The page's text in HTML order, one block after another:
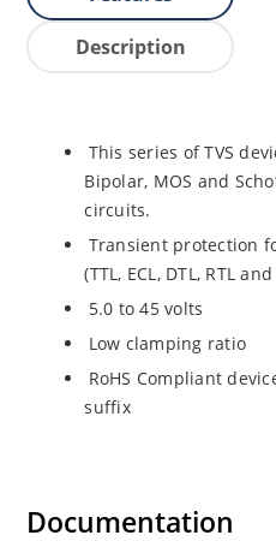
Description
This series of TVS
Bipolar, MOS and
circuits.
Transient protection
(TTL, ECL, DTL, RTL
5.0 to 45 volts
Low clamping ratio
RoHS Compliant
suffix
Documentation